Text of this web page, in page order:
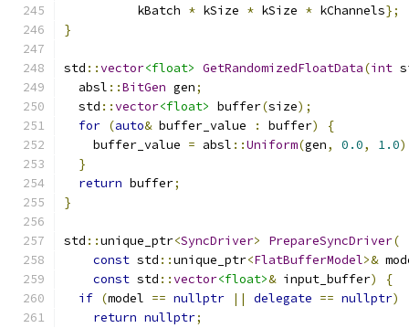
          kBatch
* kSize * kSize * kChannels};
}
std ::vector<float> GetRandomizedFloatData(int
  absl
::BitGen gen;
  std
::vector<float> buffer(size);
for (auto& buffer_value : buffer)
{
    buffer_value
= absl ::Uniform(gen, 0.0, 1.0
}
return buffer;
}
std ::unique_ptr<SyncDriver> PrepareSyncDriver(
const std ::unique_ptr<FlatBufferModel>&
const std ::vector<float>& input_buffer)
{
if (model == nullptr || delegate == nullptr)
return nullptr;